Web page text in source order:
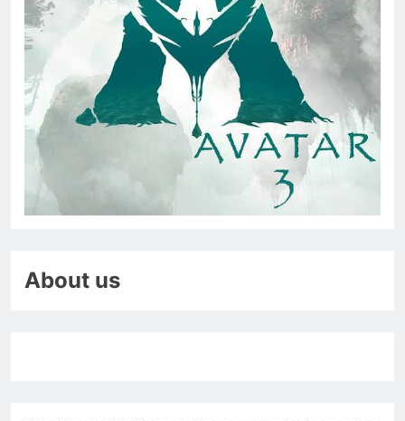
About us